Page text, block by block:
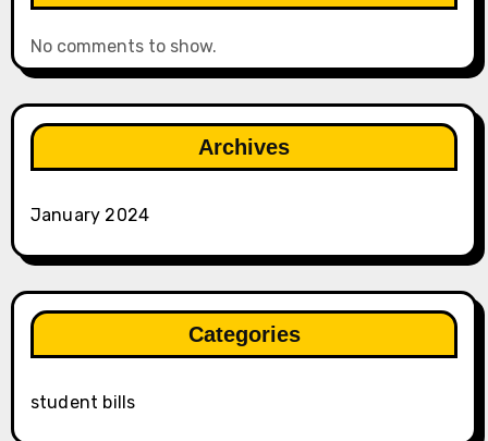
No comments to show.
Archives
January 2024
Categories
student bills